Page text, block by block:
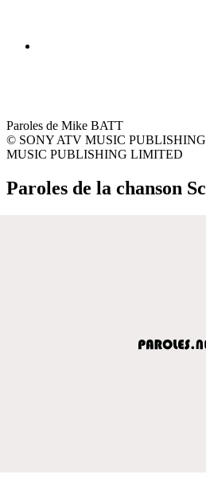
Paroles de Mike BATT
© SONY ATV MUSIC
MUSIC PUBLISHING LIMITED
Paroles de la chanson